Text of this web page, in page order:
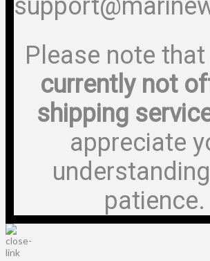
Please note that
currently not
shipping
appreciate
patience.